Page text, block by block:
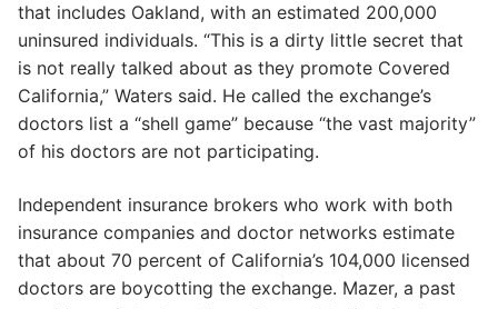
that includes Oakland, with an estimated 200,000
uninsured individuals. “This is a dirty little secret that
is not really talked about as they promote Covered
California,” Waters said. He called the exchange’s
doctors list a “shell game” because “the vast majority”
of his doctors are not participating.
Independent insurance brokers who work with both
insurance companies and doctor networks estimate
that about 70 percent of California’s 104,000 licensed
doctors are boycotting the exchange. Mazer, a past